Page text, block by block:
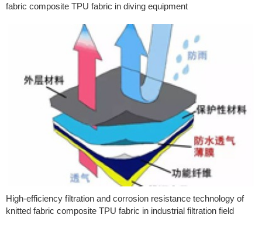
fabric composite TPU fabric in diving equipment
High-efficiency filtration and corrosion resistance technology of
knitted fabric composite TPU fabric in industrial filtration field